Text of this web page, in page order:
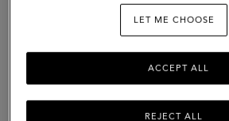
LET ME CHOOSE
REJECT ALL
ACCEPT ALL